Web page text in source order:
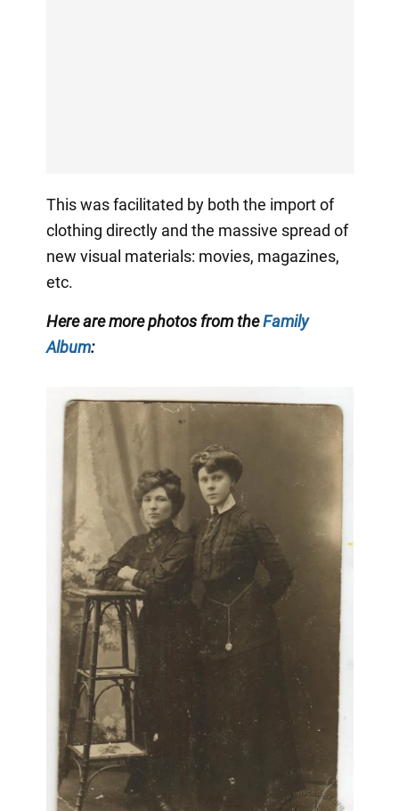
This was facilitated by both the import of
clothing directly and the massive spread of
new visual materials: movies, magazines,
etc.
Here are more photos from theFamily
Album: